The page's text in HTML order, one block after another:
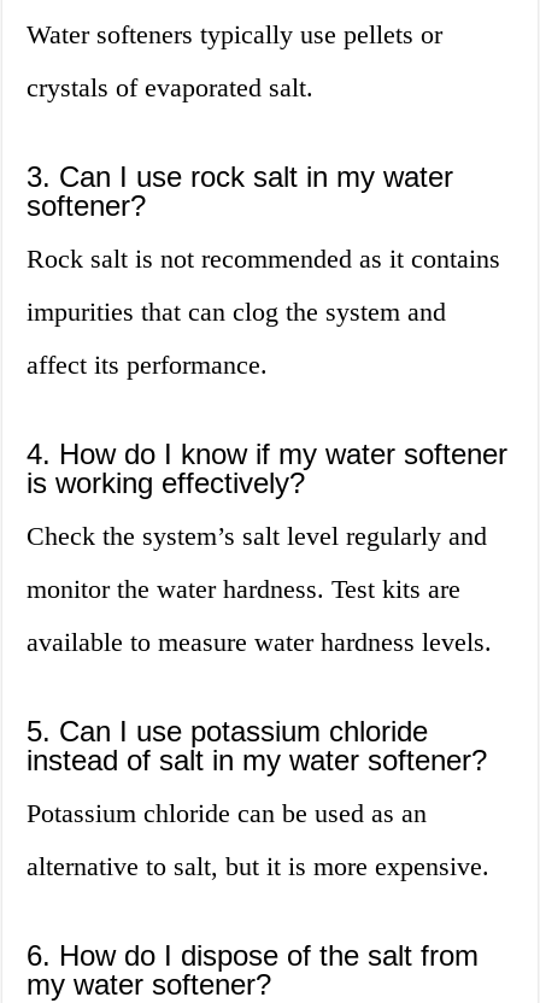
Water softeners typically use pellets or
crystals of evaporated salt.
3. Can I use rock salt in my water
softener?
Rock salt is not recommended as it contains
impurities that can clog the system and
affect its performance.
4. How do I know if my water softener
is working effectively?
Check the system’s salt level regularly and
monitor the water hardness. Test kits are
available to measure water hardness levels.
5. Can I use potassium chloride
instead of salt in my water softener?
Potassium chloride can be used as an
alternative to salt, but it is more expensive.
6. How do I dispose of the salt from
my water softener?